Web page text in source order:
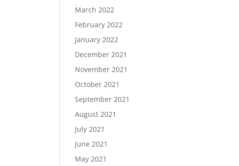
March 2022
February 2022
January 2022
December 2021
November 2021
October 2021
September 2021
August 2021
July 2021
June 2021
May 2021